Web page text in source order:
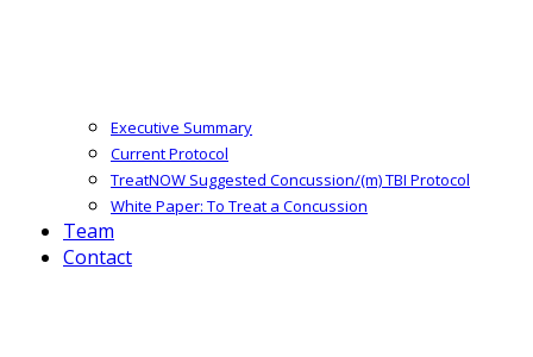
Executive Summary
Current Protocol
TreatNOW Suggested Concussion/(m) TBI Protocol
White Paper: To Treat a Concussion
Team
Contact